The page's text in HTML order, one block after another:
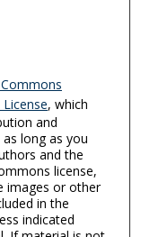
, which
and
long as you
and the
license,
images or other
in the
indicated